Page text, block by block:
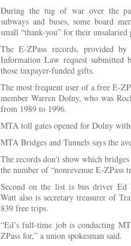
During the tug of war over the
subways and buses, some board
small “thank-you” for their unsalaried
The E-ZPass records, provided
Information Law request
those taxpayer-funded gifts.
The most frequent user of a free E-
member Warren Dolny, who was
from 1989 to 1996.
MTA toll gates opened for Dolny
MTA Bridges and Tunnels says the
The records don’t show which
the number of “nonrevenue E-ZPass
Second on the list is bus driver Ed
Watt also is secretary treasurer of
839 free trips.
“Ed’s full-time job is conducting
ZPass for,” a union spokesman said.